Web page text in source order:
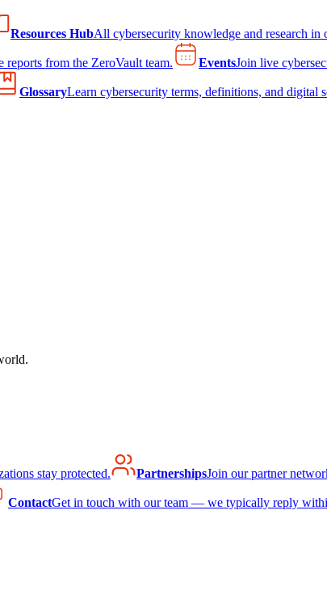
Resources HubAll cybersecurity knowledge and research in
reports from the ZeroVault team. EventsJoin live
GlossaryLearn cybersecurity terms, definitions, and digital
stay protected. PartnershipsJoin our partner
ContactGet in touch with our team — we typically reply